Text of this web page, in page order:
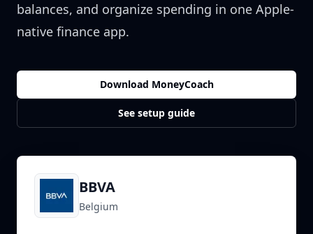
balances, and organize spending in one Apple-
native finance app.
Download MoneyCoach
See setup guide
BBVA
Belgium